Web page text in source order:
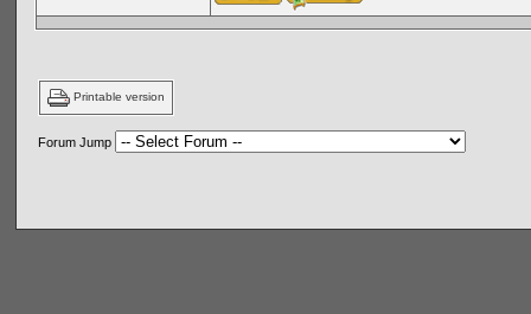
Printable version
Forum Jump